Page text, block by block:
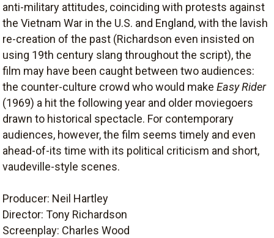
anti-military attitudes, coinciding with protests against
the Vietnam War in the U.S. and England, with the lavish
re-creation of the past (Richardson even insisted on
using 19th century slang throughout the script), the
film may have been caught between two audiences:
the counter-culture crowd who would make Easy Rider
(1969) a hit the following year and older moviegoers
drawn to historical spectacle. For contemporary
audiences, however, the film seems timely and even
ahead-of-its time with its political criticism and short,
vaudeville-style scenes.
Producer: Neil Hartley
Director: Tony Richardson
Screenplay: Charles Wood